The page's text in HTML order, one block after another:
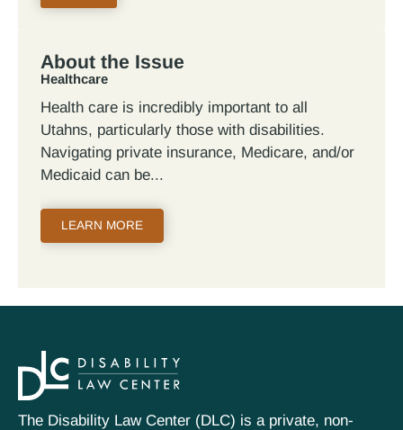
About the Issue
Healthcare
Health care is incredibly important to all
Utahns, particularly those with disabilities.
Navigating private insurance, Medicare, and/or
Medicaid can be
LEARN MORE
The Disability Law Center (DLC) is a private, non-